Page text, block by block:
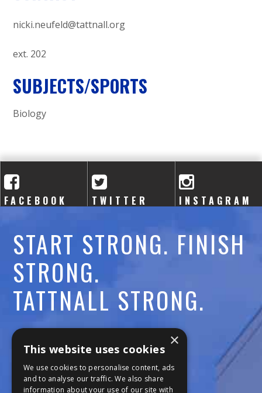
nicki.neufeld@tattnall.org
ext. 202
SUBJECTS/SPORTS
Biology
FACEBOOK TWITTER INSTAGRAM
START STRONG. FINISH
STRONG.
TATTNALL STRONG.
Call:478-477-6760
Fax:474-7887
×
This website uses cookies
We use cookies to personalise content, ads
and to analyse our traffic. We also share
information about your use of our site with